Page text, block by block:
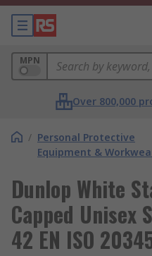
MPN
Over 800,000
/ Personal Protective
Equipment &
Dunlop White
Capped Unisex
42 EN ISO